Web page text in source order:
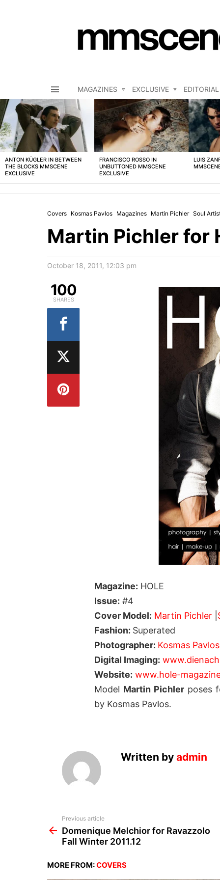
MAGAZINES EXCLUSIVE EDITORIAL
LATEST
STORIES
ANTON KÜGLER IN BETWEEN
THE BLOCKS MMSCENE
EXCLUSIVE
FRANCISCO ROSSO IN
UNBUTTONED MMSCENE
EXCLUSIVE
LUIS
Covers Kosmas Pavlos Magazines Martin Pichler Soul
Martin Pichler for
October 18, 2011, 12:03 pm
Magazine: HOLE
Issue: #4
Cover Model: Martin Pichler
Fashion: Superated
Photographer: Kosmas Pavlos
Digital Imaging:
Website: www.hole-
Model Martin Pichler poses
by Kosmas Pavlos.
100
SHARES
Written by admin
more
Previous article
Domenique Melchior for Ravazzolo
Fall Winter 2011.12
MORE FROM:COVERS